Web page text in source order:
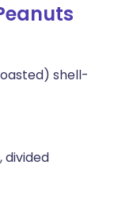
shell-
divided